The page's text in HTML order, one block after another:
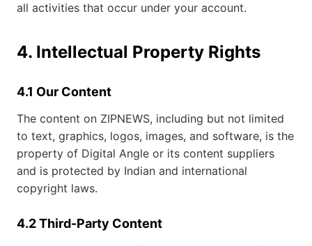
all activities that occur under your account.
4. Intellectual Property Rights
4.1 Our Content
The content on ZIPNEWS, including but not limited
to text, graphics, logos, images, and software, is the
property of Digital Angle or its content suppliers
and is protected by Indian and international
copyright laws.
4.2 Third-Party Content